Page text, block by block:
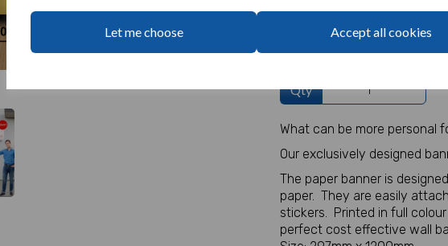
Let me choose Accept all cookies
Add Bungee Cords for Vinyl
Bungee Cords
Qty
What can be more personal
Our exclusively designed
The paper banner is
paper. They are easily
stickers. Printed in full
perfect cost effective wall